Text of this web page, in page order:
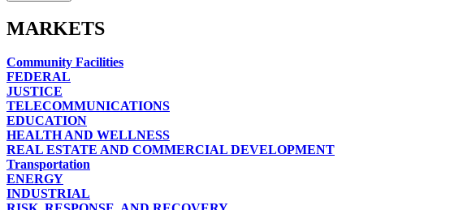
MARKETS
Community Facilities
FEDERAL
JUSTICE
TELECOMMUNICATIONS
EDUCATION
HEALTH AND WELLNESS
REAL ESTATE AND COMMERCIAL DEVELOPMENT
Transportation
ENERGY
INDUSTRIAL